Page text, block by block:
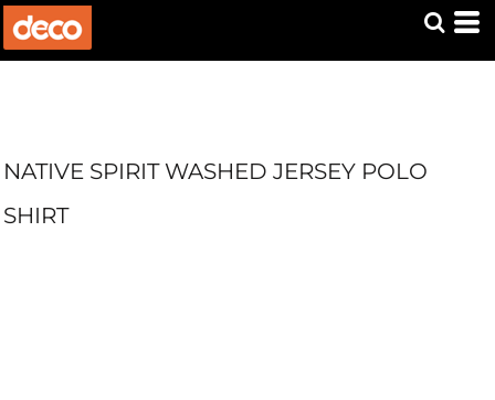
NATIVE SPIRIT WASHED JERSEY POLO
SHIRT